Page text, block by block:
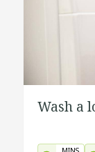
Wash a